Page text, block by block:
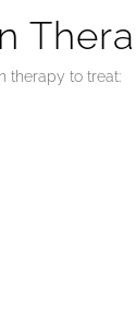
therapy to treat: